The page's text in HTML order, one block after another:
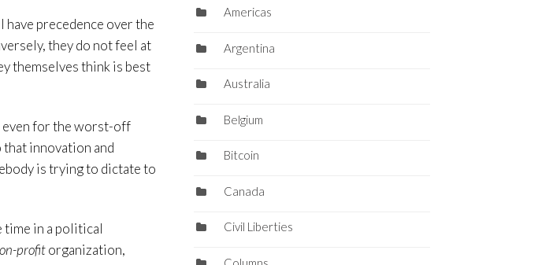
have precedence over the
they do not feel at
themselves think is best
even for the worst-off
that innovation and
is trying to dictate to
time in a political
profitorganization,
Americas
Argentina
Australia
Belgium
Bitcoin
Canada
Civil Liberties